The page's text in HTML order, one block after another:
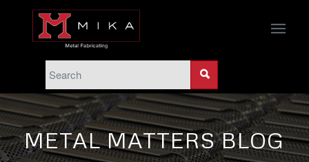
METAL MATTERS BLOG